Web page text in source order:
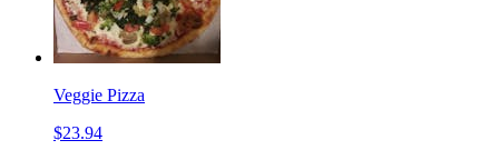
Veggie Pizza
$23.94